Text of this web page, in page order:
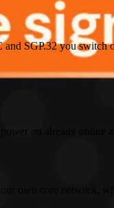
SGP.32 you
on already online
own core network,